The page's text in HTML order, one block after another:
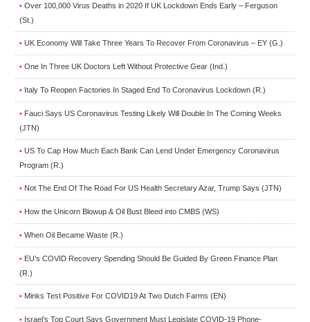
• Over 100,000 Virus Deaths in 2020 If UK Lockdown Ends Early – Ferguson
(St.)
• UK Economy Will Take Three Years To Recover From Coronavirus – EY (G.)
• One In Three UK Doctors Left Without Protective Gear (Ind.)
• Italy To Reopen Factories In Staged End To Coronavirus Lockdown (R.)
• Fauci Says US Coronavirus Testing Likely Will Double In The Coming Weeks
(JTN)
• US To Cap How Much Each Bank Can Lend Under Emergency Coronavirus
Program (R.)
• Not The End Of The Road For US Health Secretary Azar, Trump Says (JTN)
• How the Unicorn Blowup & Oil Bust Bleed into CMBS (WS)
• When Oil Became Waste (R.)
• EU’s COVID Recovery Spending Should Be Guided By Green Finance Plan
(R.)
• Minks Test Positive For COVID19 At Two Dutch Farms (EN)
• Israel’s Top Court Says Government Must Legislate COVID-19 Phone-